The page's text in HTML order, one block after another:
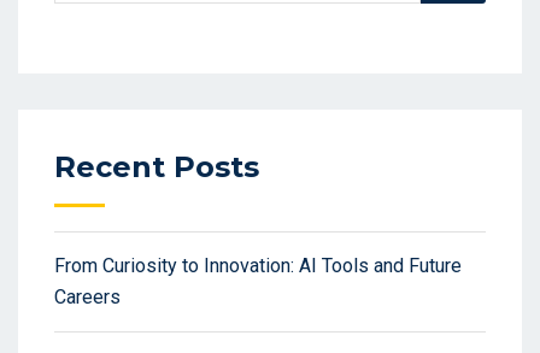
Recent Posts
From Curiosity to Innovation: AI Tools and Future
Careers